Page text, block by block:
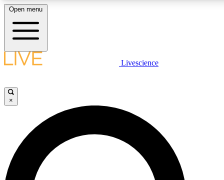
LIVE SCIENCE PLUS
JOIN FREE
LIVE SCIENCE PRO
Unlimited access to our exclusive features, expert analysis and in-depth
Open menu
Livescience
×